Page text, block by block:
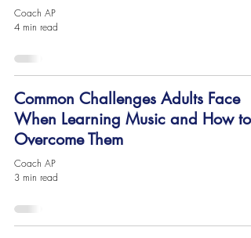
Coach AP
4 min read
Common Challenges Adults Face
When Learning Music and How to
Overcome Them
Coach AP
3 min read